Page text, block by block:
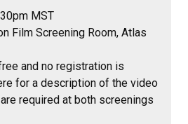
MST
Film Screening Room, Atlas
and no registration is
for a description of the video
required at both screenings